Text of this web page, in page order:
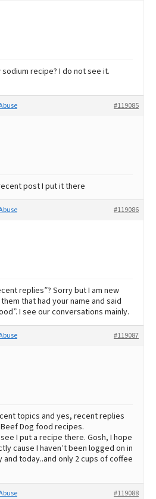
recipe? I do not see it.
#119085
post I put it there
#119086
replies”? Sorry but I am new
that had your name and said
I see our conversations mainly.
#119087
topics and yes, recent replies
Dog food recipes.
I put a recipe there. Gosh, I hope
cause I haven’t been logged on in
today..and only 2 cups of coffee
#119088